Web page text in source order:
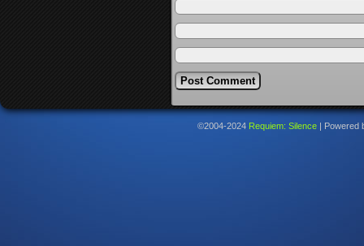
©2004-2024 Requiem: Silence Powered